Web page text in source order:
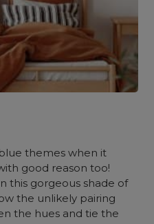
themes when it
good reason too!
this gorgeous shade of
the unlikely pairing
the hues and tie the